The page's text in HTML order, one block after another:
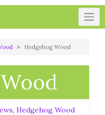
Hedgehog Wood
, Hedgehog Wood